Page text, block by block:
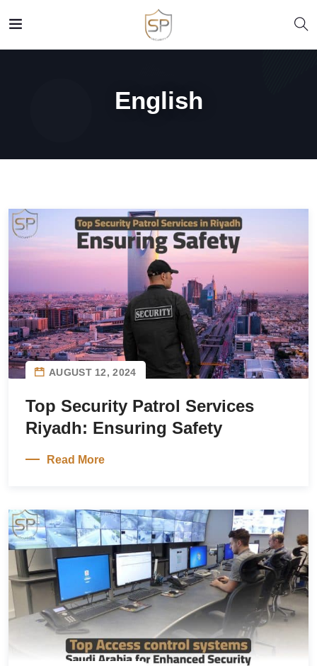
English
AUGUST 12, 2024
Top Security Patrol Services
Riyadh: Ensuring Safety
Read More